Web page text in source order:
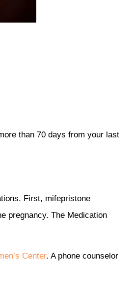
than 70 days from your last
First, mifepristone
pregnancy. The Medication
Center. A phone counselor